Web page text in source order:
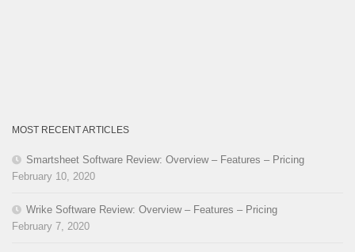
MOST RECENT ARTICLES
Smartsheet Software Review: Overview – Features – Pricing
February 10, 2020
Wrike Software Review: Overview – Features – Pricing
February 7, 2020